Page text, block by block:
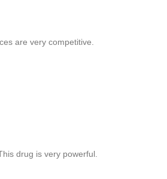
are very competitive.
drug is very powerful.